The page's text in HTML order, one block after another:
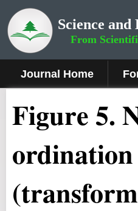
Science
From
Journal Home
Figure 5.